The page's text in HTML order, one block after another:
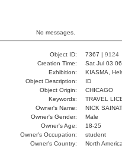
No messages.
Object ID: 7367 | 9124
Creation Time:
Sat Jul 03
Exhibition:
KIASMA,
Object Description:
ID
Object Origin:
CHICAGO
Keywords:
TRAVEL
Owner's Name:
NICK
Owner's Gender:
Male
Owner's Age:
18-25
Owner's Occupation:
student
Owner's Country:
North